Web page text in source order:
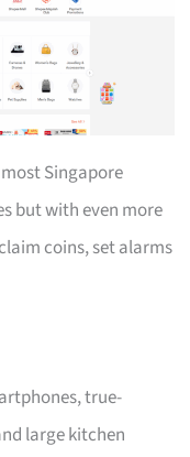
Singapore
but with even more
coins, set alarms
true-
large kitchen